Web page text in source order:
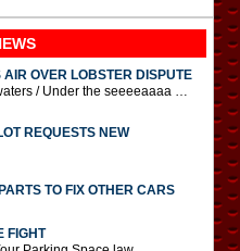
AIR OVER LOBSTER DISPUTE
/ Under the seeeeaaaa …
REQUESTS NEW
TO FIX OTHER CARS
FIGHT